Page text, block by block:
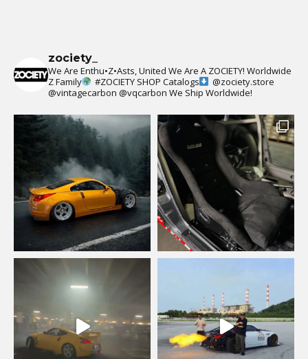
zociety_
We Are Enthu•Z•Asts, United We Are A ZOCIETY! Worldwide
Z Family
#ZOCIETY SHOP Catalogs
@zociety.store
@vintagecarbon @vqcarbon We Ship Worldwide!